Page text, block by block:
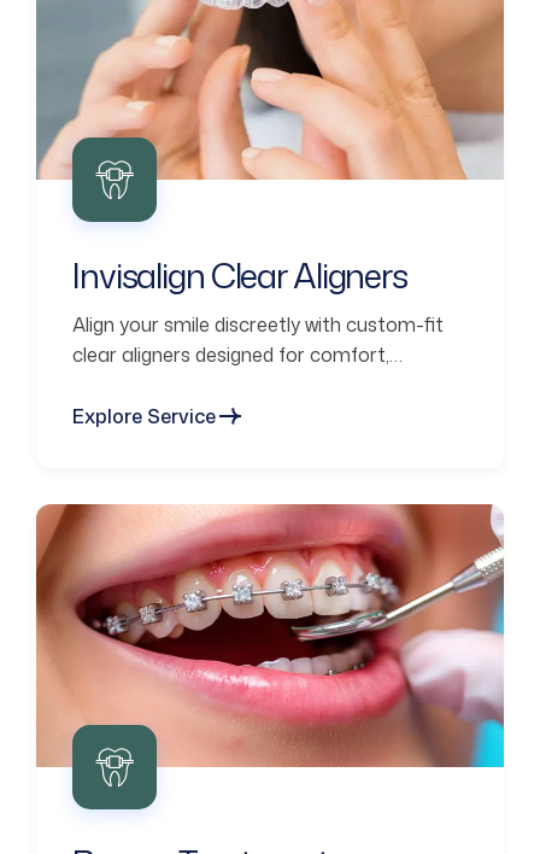
Invisalign Clear Aligners
Align your smile discreetly with custom-fit
clear aligners designed for comfort,
Explore Service